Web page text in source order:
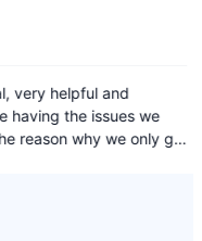
out
of
Dante was fast and efficient and resolved the
problem quick and easy